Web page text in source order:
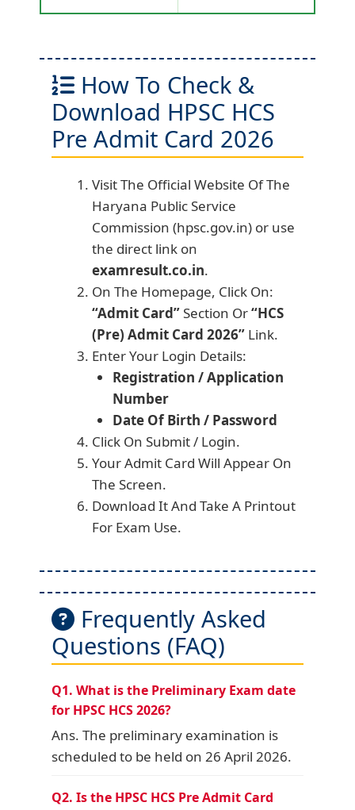
How To Check &
Download HPSC HCS
Pre Admit Card 2026
Visit The Official Website Of The
Haryana Public Service
Commission (hpsc.gov.in) or use
the direct link on
examresult.co.in.
On The Homepage, Click On:
“Admit Card”Section Or“HCS
(Pre) Admit Card 2026” Link.
Enter Your Login Details:
Registration / Application
Number
Date Of Birth / Password
Click On Submit / Login.
Your Admit Card Will Appear On
The Screen.
Download It And Take A Printout
For Exam Use.
Frequently Asked
Questions (FAQ)
Q1. What is the Preliminary Exam date
for HPSC HCS 2026?
Ans. The preliminary examination is
scheduled to be held on 26 April 2026.
Q2. Is the HPSC HCS Pre Admit Card